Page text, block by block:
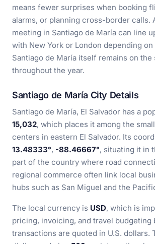
means fewer surprises when booking
alarms, or planning cross-border calls.
meeting in Santiago de María can line
with New York or London depending
Santiago de María itself remains on the
throughout the year.
Santiago de María City Details
Santiago de María, El Salvador has a
15,032, which places it among the
centers in eastern El Salvador. Its
13.48333°, -88.46667°, situating it in
part of the country where road
regional commerce often link local
hubs such as San Miguel and the
The local currency is USD, which is
pricing, invoicing, and travel budgeting
transactions are quoted in U.S. dollars.